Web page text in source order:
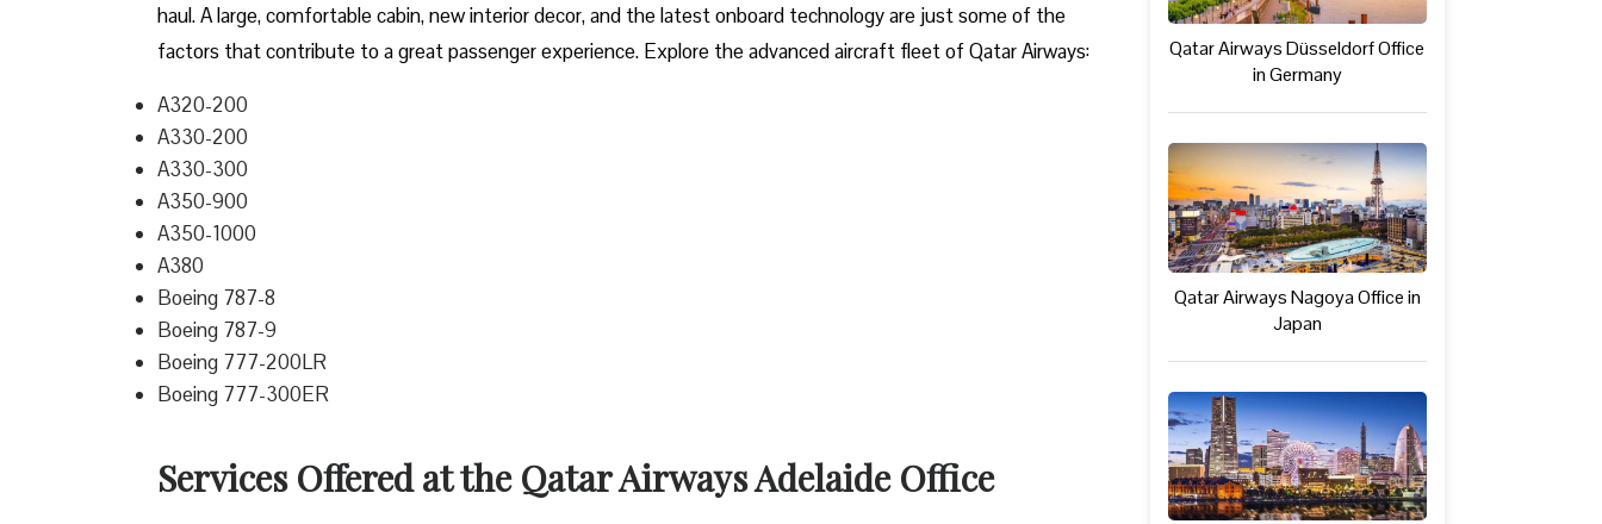
haul. A large, comfortable cabin, new interior decor, and the latest onboard technology are just some of the
factors that contribute to a great passenger experience. Explore the advanced aircraft fleet of Qatar Airways:
A320-200
A330-200
A330-300
A350-900
A350-1000
A380
Boeing 787-8
Boeing 787-9
Boeing 777-200LR
Boeing 777-300ER
Services Offered at the Qatar Airways Adelaide Office
Qatar Airways Düsseldorf Office
in Germany
Qatar Airways Nagoya Office in
Japan